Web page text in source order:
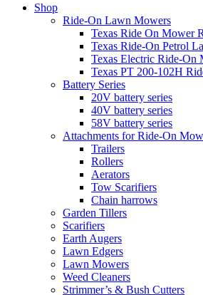
Shop
Ride-On Lawn Mowers
Texas Ride On Mower
Texas Ride-On Petrol
Texas Electric Ride-
Texas PT 200-102H
Battery Series
20V battery series
40V battery series
58V battery series
Attachments for Ride-On
Trailers
Rollers
Aerators
Tow Scarifiers
Chain harrows
Garden Tillers
Scarifiers
Earth Augers
Lawn Edgers
Lawn Mowers
Weed Cleaners
Strimmer’s & Bush Cutters